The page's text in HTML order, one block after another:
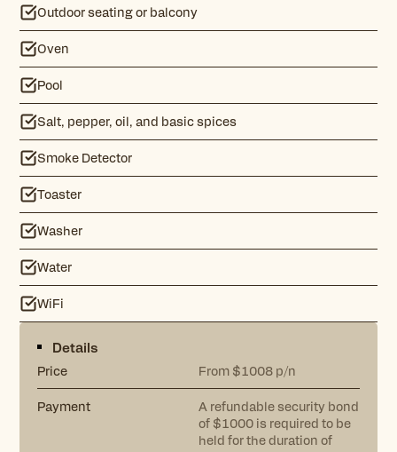
Outdoor seating or balcony
Oven
Pool
Salt, pepper, oil, and basic spices
Smoke Detector
Toaster
Washer
Water
WiFi
Details
Price From $1008 p/n
Payment
A refundable security bond
of $1000 is required to be
held for the duration of